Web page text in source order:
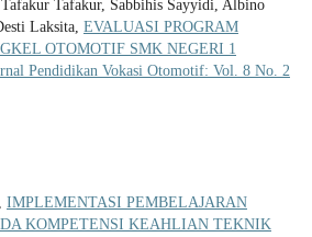
Tafakur, Sabbihis Sayyidi, Albino
Laksita, EVALUASI PROGRAM
OTOMOTIF SMK NEGERI 1
Pendidikan Vokasi Otomotif: Vol. 8 No. 2
IMPLEMENTASI PEMBELAJARAN
KOMPETENSI KEAHLIAN TEKNIK